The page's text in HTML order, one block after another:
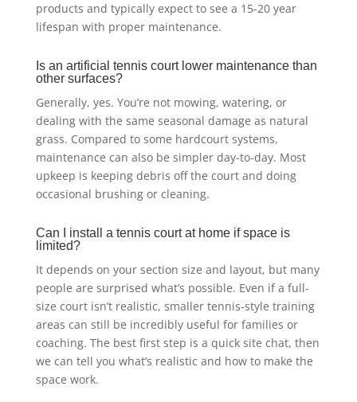
products and typically expect to see a 15-20 year
lifespan with proper maintenance.
Is an artificial tennis court lower maintenance than
other surfaces?
Generally, yes. You’re not mowing, watering, or
dealing with the same seasonal damage as natural
grass. Compared to some hardcourt systems,
maintenance can also be simpler day-to-day. Most
upkeep is keeping debris off the court and doing
occasional brushing or cleaning.
Can I install a tennis court at home if space is
limited?
It depends on your section size and layout, but many
people are surprised what’s possible. Even if a full-
size court isn’t realistic, smaller tennis-style training
areas can still be incredibly useful for families or
coaching. The best first step is a quick site chat, then
we can tell you what’s realistic and how to make the
space work.